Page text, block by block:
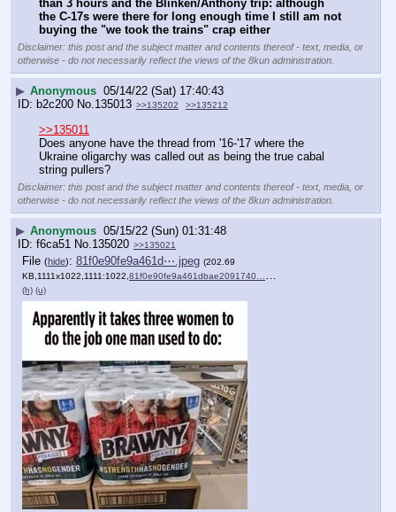
than 3 hours and the Blinken/Anthony trip: although
the C-17s were there for long enough time I still am not
buying the "we took the trains" crap either
Disclaimer: this post and the subject matter and contents thereof - text, media, or
otherwise - do not necessarily reflect the views of the 8kun administration.
▶ Anonymous 05/14/22 (Sat) 17:40:43
b2c200 No.135013 >>135202 >>135212
>>135011
Does anyone have the thread from '16-'17 where the
Ukraine oligarchy was called out as being the true cabal
string pullers?
Disclaimer: this post and the subject matter and contents thereof - text, media, or
otherwise - do not necessarily reflect the views of the 8kun administration.
▶ Anonymous 05/15/22 (Sun) 01:31:48
f6ca51 No.135020 >>135021
File (hide): 81f0e90fe9a461d⋯.jpeg (202.69
KB,1111x1022,1111:1022, 81f0e90fe9a461dbae2091740….jpeg
(h) (u)